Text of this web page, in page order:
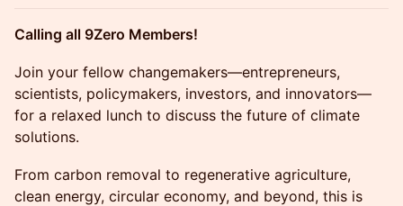
Calling all 9Zero Members!
Join your fellow changemakers—entrepreneurs,
scientists, policymakers, investors, and innovators—
for a relaxed lunch to discuss the future of climate
solutions.
From carbon removal to regenerative agriculture,
clean energy, circular economy, and beyond, this is